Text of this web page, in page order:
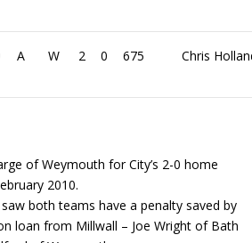
A W 2 0 675 Chris
of Weymouth for City’s 2-0 home
2010.
both teams have a penalty saved by
loan from Millwall – Joe Wright of Bath